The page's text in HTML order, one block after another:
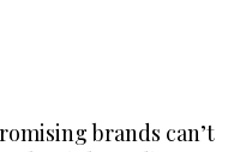
brands can’t